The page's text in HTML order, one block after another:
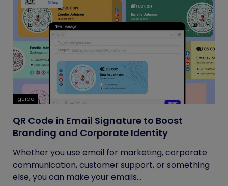
guide
QR Code in Email Signature to Boost
Branding and Corporate Identity
Whether you use email for marketing, corporate
communication, customer support, or something
else, you can make your emails...